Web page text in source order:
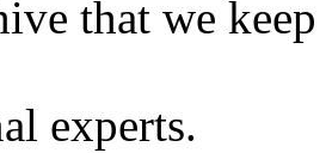
that we
experts.